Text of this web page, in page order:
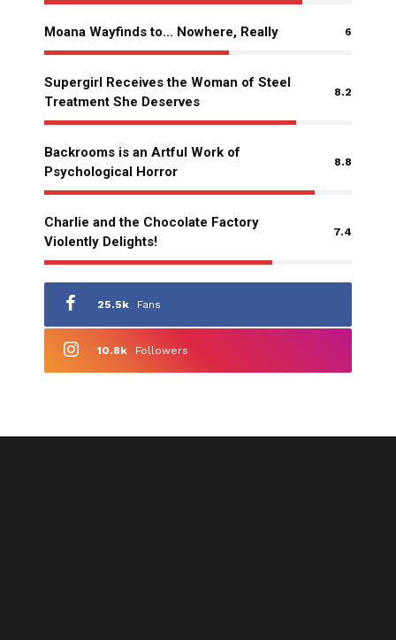
Moana Wayfinds to… Nowhere, Really 6
Supergirl Receives the Woman of Steel
Treatment She Deserves
8.2
Backrooms is an Artful Work of
Psychological Horror
8.8
Charlie and the Chocolate Factory
Violently Delights!
7.4
25.5k Fans
10.8k Followers